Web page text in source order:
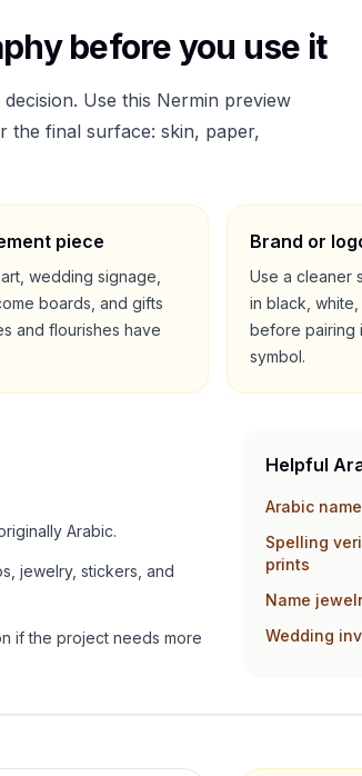
before you use it
Use this Nermin preview
the final surface: skin, paper,
piece
wedding signage,
boards, and gifts
and flourishes have
Brand or
Use a cleaner
in black, white,
before pairing
symbol.
Arabic.
jewelry, stickers, and
if the project needs more
Helpful
Arabic
Spelling
prints
Name
Wedding